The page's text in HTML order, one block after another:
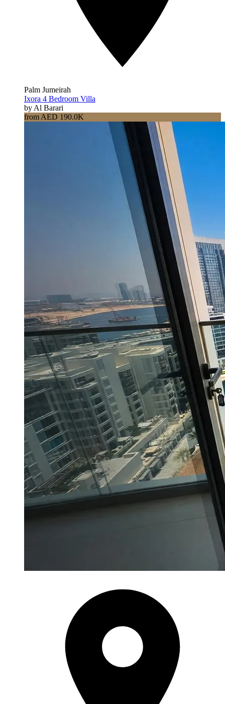
Palm Jumeirah
Ixora 4 Bedroom Villa
by Al Barari
from AED 190.0K